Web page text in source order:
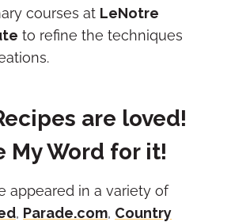
courses at LeNotre
to refine the techniques
are loved!
My Word for it!
appeared in a variety of
, Parade.com, Country